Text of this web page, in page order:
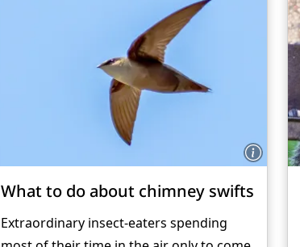
What to do about chimney swifts
Extraordinary insect-eaters spending